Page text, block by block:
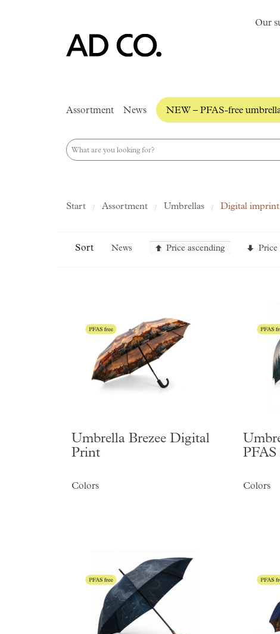
Our
Assortment News NEW – PFAS-free
Start Assortment Umbrellas Digital imprint
Sort News Price ascending Price
Umbrella Brezee Digital
Print
Colors
PFAS
Colors